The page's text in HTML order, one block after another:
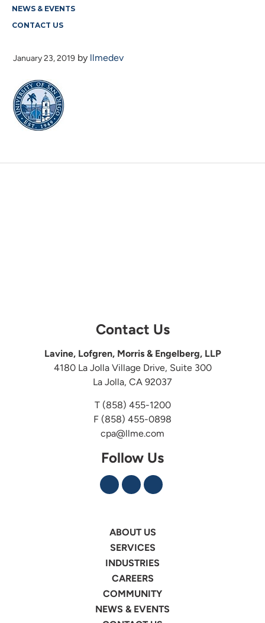
NEWS & EVENTS
CONTACT US
January 23, 2019 by llmedev
Contact Us
Lavine, Lofgren, Morris & Engelberg, LLP
4180 La Jolla Village Drive, Suite 300
La Jolla, CA 92037
T (858) 455-1200
F (858) 455-0898
cpa@llme.com
Follow Us
ABOUT US
SERVICES
INDUSTRIES
CAREERS
COMMUNITY
NEWS & EVENTS